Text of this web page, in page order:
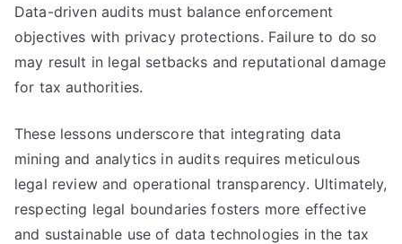
Data-driven audits must balance enforcement
objectives with privacy protections. Failure to do so
may result in legal setbacks and reputational damage
for tax authorities.
These lessons underscore that integrating data
mining and analytics in audits requires meticulous
legal review and operational transparency. Ultimately,
respecting legal boundaries fosters more effective
and sustainable use of data technologies in the tax